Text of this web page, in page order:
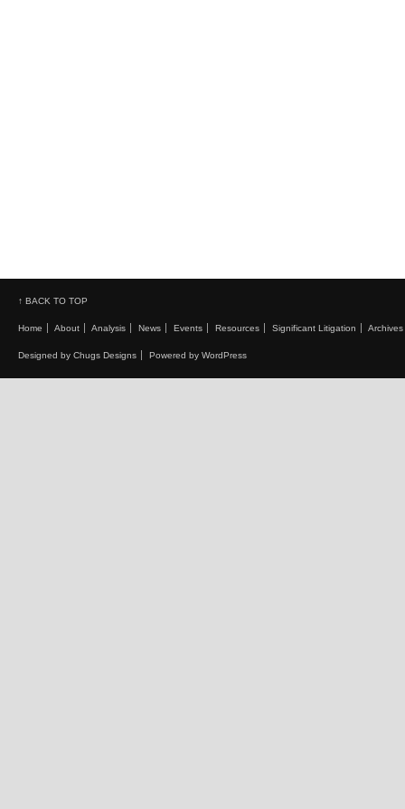
↑ BACK TO TOP
Home About Analysis News Events Resources Significant Litigation Archives
Designed by Chugs Designs Powered by WordPress